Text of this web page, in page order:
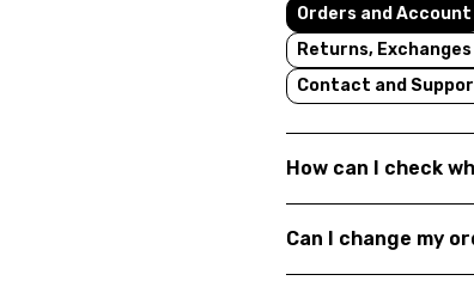
Orders and Account
Returns,
Contact and
How can I check
Can I change my